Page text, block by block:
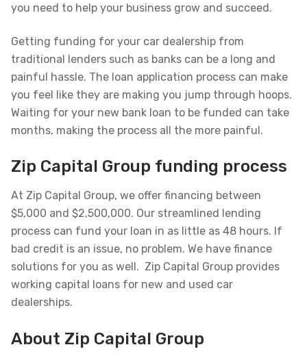
you need to help your business grow and succeed.
Getting funding for your car dealership from
traditional lenders such as banks can be a long and
painful hassle. The loan application process can make
you feel like they are making you jump through hoops.
Waiting for your new bank loan to be funded can take
months, making the process all the more painful.
Zip Capital Group funding process
At Zip Capital Group, we offer financing between
$5,000 and $2,500,000. Our streamlined lending
process can fund your loan in as little as 48 hours. If
bad credit is an issue, no problem. We have finance
solutions for you as well. Zip Capital Group provides
working capital loans for new and used car
dealerships.
About Zip Capital Group